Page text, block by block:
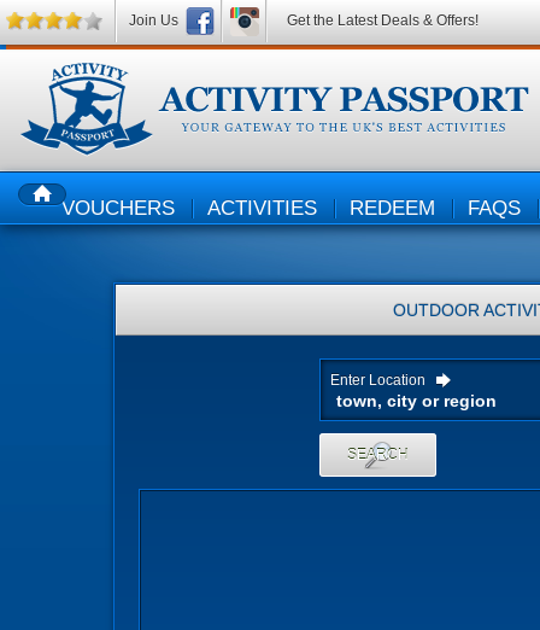
HOMEVOUCHERS ACTIVITIES REDEEM FAQS
OUTDOOR
Enter Location
SEARCH
Join Us Get the Latest Deals & Offers!